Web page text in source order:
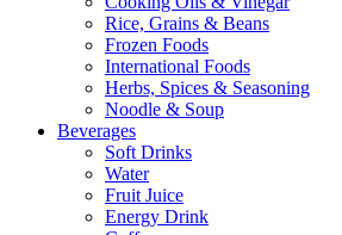
Rice, Grains & Beans
Frozen Foods
International Foods
Herbs, Spices & Seasoning
Noodle & Soup
Beverages
Soft Drinks
Water
Fruit Juice
Energy Drink